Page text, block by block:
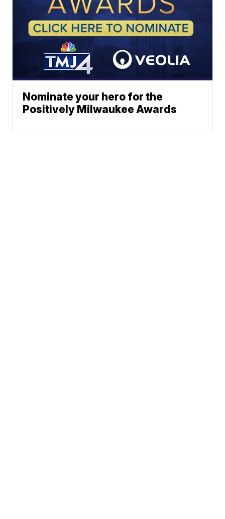
Nominate your hero for the
Positively Milwaukee Awards